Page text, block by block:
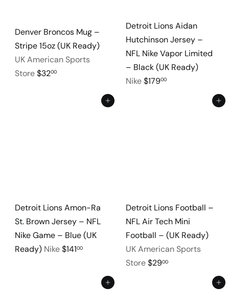
Denver Broncos Mug –
Stripe 15oz (UK Ready)
UK American Sports
Store$3200
Detroit Lions Aidan
Hutchinson Jersey –
NFL Nike Vapor Limited
– Black (UK Ready)
Nike$17900
Add to cart
Detroit Lions Amon-Ra
St. Brown Jersey – NFL
Nike Game – Blue (UK
Ready) Nike$14100
Add to cart
Detroit Lions Football –
NFL Air Tech Mini
Football – (UK Ready)
UK American Sports
Store$2900
Add to cart Add to cart